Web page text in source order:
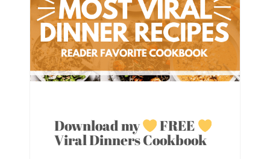
Download my FREE
Viral Dinners Cookbook